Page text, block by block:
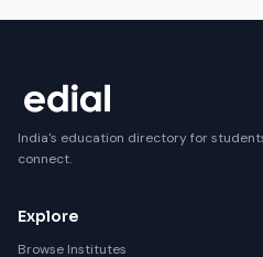
India's education directory for
connect.
Explore
Browse Institutes